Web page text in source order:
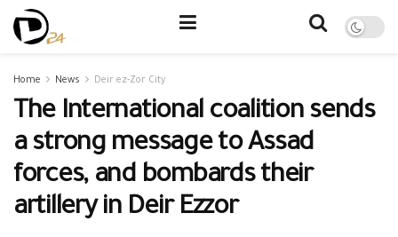
Home News Deir ez-Zor City
The International coalition sends
a strong message to Assad
forces, and bombards their
artillery in Deir Ezzor